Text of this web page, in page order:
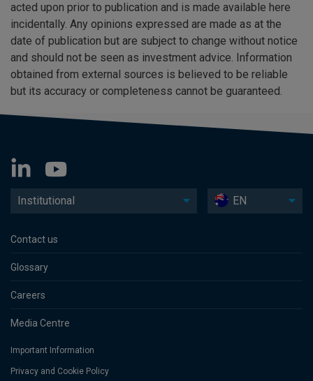
acted upon prior to publication and is made available here
incidentally. Any opinions expressed are made as at the
date of publication but are subject to change without notice
and should not be seen as investment advice. Information
obtained from external sources is believed to be reliable
but its accuracy or completeness cannot be guaranteed.
Institutional EN
Contact us
Glossary
Careers
Media Centre
Important Information
Privacy and Cookie Policy